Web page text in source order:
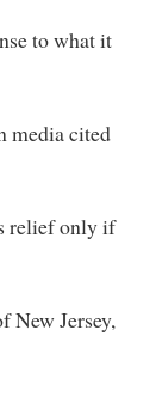
to what it
media cited
relief only if
New Jersey,